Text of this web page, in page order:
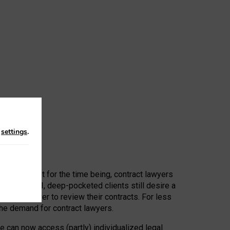
First, at least for the time being, contract lawyers
or AI, deep-pocketed clients still desire a
a lawyer to review their contracts. For less
demand for contract lawyers.
can now access (partly) individualized legal
settings.